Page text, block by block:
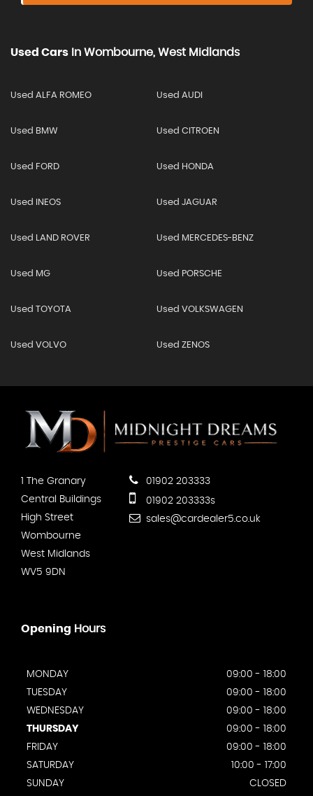
Used Cars In Wombourne, West Midlands
Used ALFA ROMEO Used AUDI
Used BMW Used CITROEN
Used FORD Used HONDA
Used INEOS Used JAGUAR
Used LAND ROVER Used MERCEDES-BENZ
Used MG Used PORSCHE
Used TOYOTA Used VOLKSWAGEN
Used VOLVO Used ZENOS
1 The Granary
Central Buildings
High Street
Wombourne
West Midlands
WV5 9DN
01902 203333
01902 203333s
sales@cardealer5.co.uk
Opening Hours
MONDAY
09:00 - 18:00
TUESDAY
09:00 - 18:00
WEDNESDAY
09:00 - 18:00
THURSDAY
09:00 - 18:00
FRIDAY
09:00 - 18:00
SATURDAY
10:00 - 17:00
SUNDAY
CLOSED